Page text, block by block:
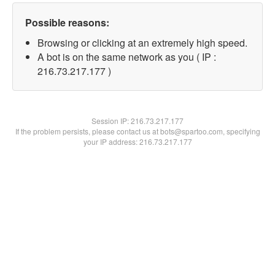
Possible reasons:
Browsing or clicking at an extremely high speed.
A bot is on the same network as you ( IP :
216.73.217.177 )
Session IP:216.73.217.177
If the problem persists, please contact us at bots@spartoo.com, specifying
your IP address: 216.73.217.177